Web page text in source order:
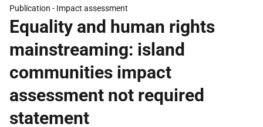
Publication - Impact assessment
Equality and human rights
mainstreaming: island
communities impact
assessment not required
statement